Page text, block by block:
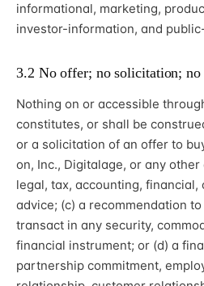
informational, marketing,
investor-information, and
3.2 No offer; no solicitation; no
Nothing on or accessible
constitutes, or shall be
or a solicitation of an offer to
on, Inc., Digitalage, or any
legal, tax, accounting,
advice; (c) a recommendation
transact in any security,
financial instrument; or (d) a
partnership commitment,